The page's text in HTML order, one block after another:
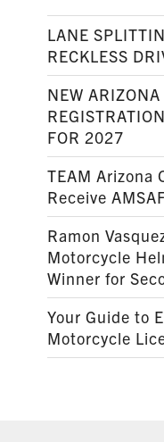
LANE
RECKLESS
NEW ARIZONA
FOR 2027
TEAM Arizona
Receive
Ramon
Motorcycle
Winner for
Your Guide to
Motorcycle